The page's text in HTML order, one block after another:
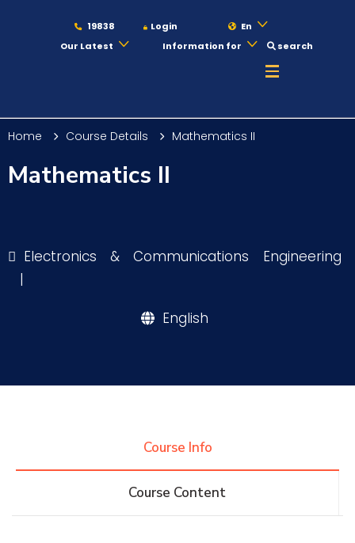
19838 Login
En
Our Latest
Information for search
Maritime
Academics
Research
Consultancy
Home Course Details Mathematics II
Mathematics II
Electronics & Communications Engineering
|
English
Course Info
Course Content